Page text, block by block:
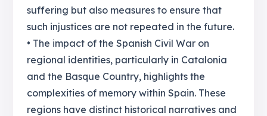
suffering but also measures to ensure that
such injustices are not repeated in the future.
• The impact of the Spanish Civil War on
regional identities, particularly in Catalonia
and the Basque Country, highlights the
complexities of memory within Spain. These
regions have distinct historical narratives and